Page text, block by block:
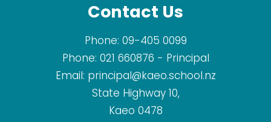
Contact Us
Phone: 09-405 0099
Phone: 021 660876 - Principal
Email: principal@kaeo.school.nz
State Highway 10,
Kaeo 0478